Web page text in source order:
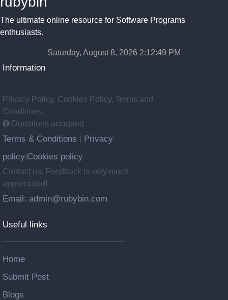
The ultimate online resource for Software Programs
enthusiasts.
Saturday, August 8, 2026 2:12:50 PM
Information
Privacy Policy, Cookies Policy, Terms and
Conditions.
Donations accepted
Terms & Conditions
Privacy
policy Cookies policy
Contact us: Feedback is very much
appreciated!
Email: admin@rubybin.com
Useful links
Home
Submit Post
Blogs